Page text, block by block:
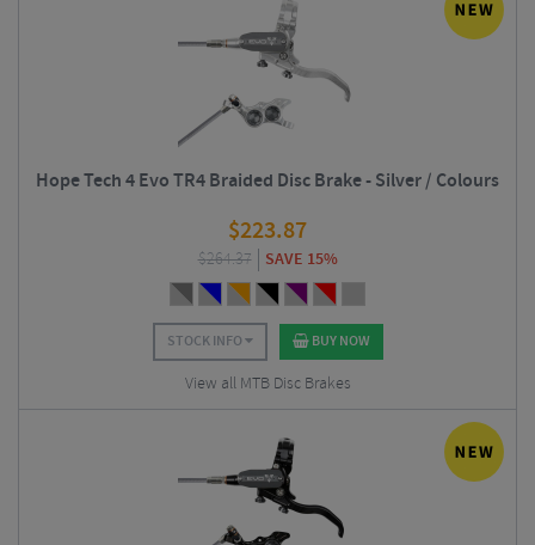
Hope Tech 4 Evo TR4 Braided Disc Brake - Silver / Colours
$223.87
$264.37 SAVE 15%
STOCK INFO BUY NOW
View all MTB Disc Brakes